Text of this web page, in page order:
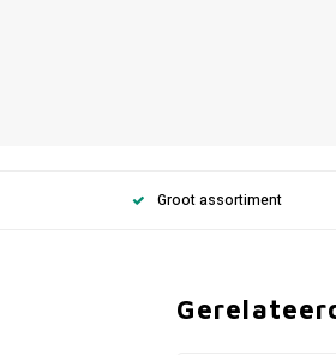
Groot assortiment